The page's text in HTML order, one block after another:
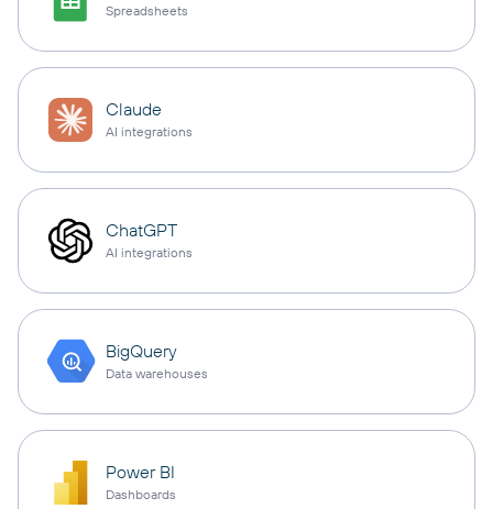
Spreadsheets
Claude
AI integrations
ChatGPT
AI integrations
BigQuery
Data warehouses
Power BI
Dashboards